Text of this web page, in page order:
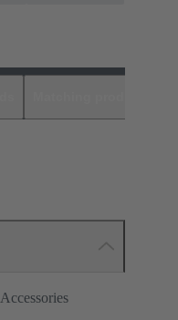
Accessories